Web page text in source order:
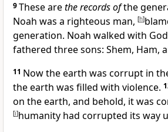
9These arethe records ofthe
Noah was a righteous man, [h]
generation. Noah walked with
fathered three sons: Shem, Ham,
11 Now the earth was corrupt in
the earth was filled with violence.
on the earth, and behold, it was
[i]humanity had corrupted its way